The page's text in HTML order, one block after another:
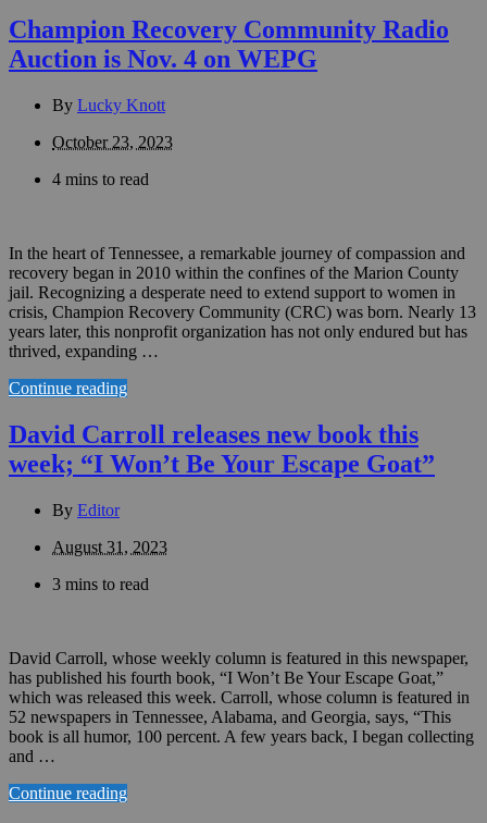
Champion Recovery Community Radio
Auction is Nov. 4 on WEPG
By Lucky Knott
October 23, 2023
4 mins to read
In the heart of Tennessee, a remarkable journey of compassion and
recovery began in 2010 within the confines of the Marion County
jail. Recognizing a desperate need to extend support to women in
crisis, Champion Recovery Community (CRC) was born. Nearly 13
years later, this nonprofit organization has not only endured but has
thrived, expanding …
Continue reading
David Carroll releases new book this
week; “I Won’t Be Your Escape Goat”
By Editor
August 31, 2023
3 mins to read
David Carroll, whose weekly column is featured in this newspaper,
has published his fourth book, “I Won’t Be Your Escape Goat,”
which was released this week. Carroll, whose column is featured in
52 newspapers in Tennessee, Alabama, and Georgia, says, “This
book is all humor, 100 percent. A few years back, I began collecting
and …
Continue reading